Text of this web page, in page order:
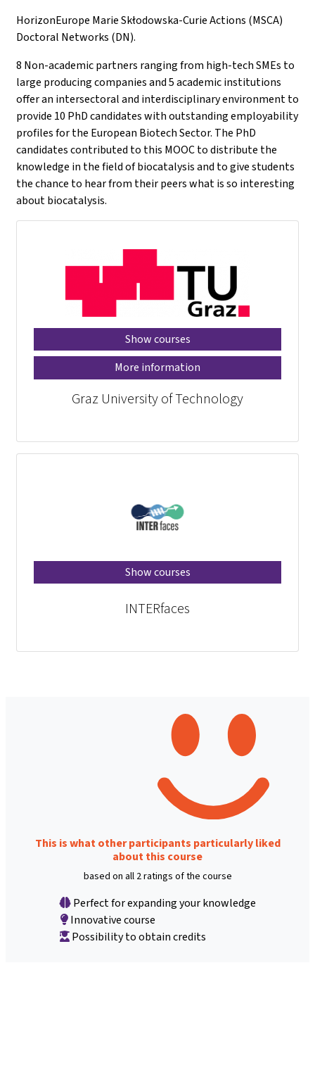
HorizonEurope Marie Skłodowska-Curie Actions (MSCA)
Doctoral Networks (DN).
8 Non-academic partners ranging from high-tech SMEs to
large producing companies and 5 academic institutions
offer an intersectoral and interdisciplinary environment to
provide 10 PhD candidates with outstanding employability
profiles for the European Biotech Sector. The PhD
candidates contributed to this MOOC to distribute the
knowledge in the field of biocatalysis and to give students
the chance to hear from their peers what is so interesting
about biocatalysis.
Show courses
More information
Graz University of Technology
Show courses
INTERfaces
This is what other participants particularly liked
about this course
based on all 2 ratings of the course
Perfect for expanding your knowledge
Innovative course
Possibility to obtain credits